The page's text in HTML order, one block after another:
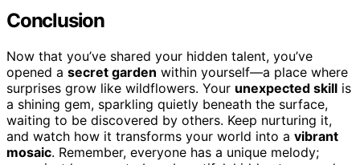
Conclusion
Now that you’ve shared your hidden talent, you’ve
opened a secret garden within yourself—a place where
surprises grow like wildflowers. Your unexpected skill is
a shining gem, sparkling quietly beneath the surface,
waiting to be discovered by others. Keep nurturing it,
and watch how it transforms your world into a vibrant
mosaic. Remember, everyone has a unique melody;